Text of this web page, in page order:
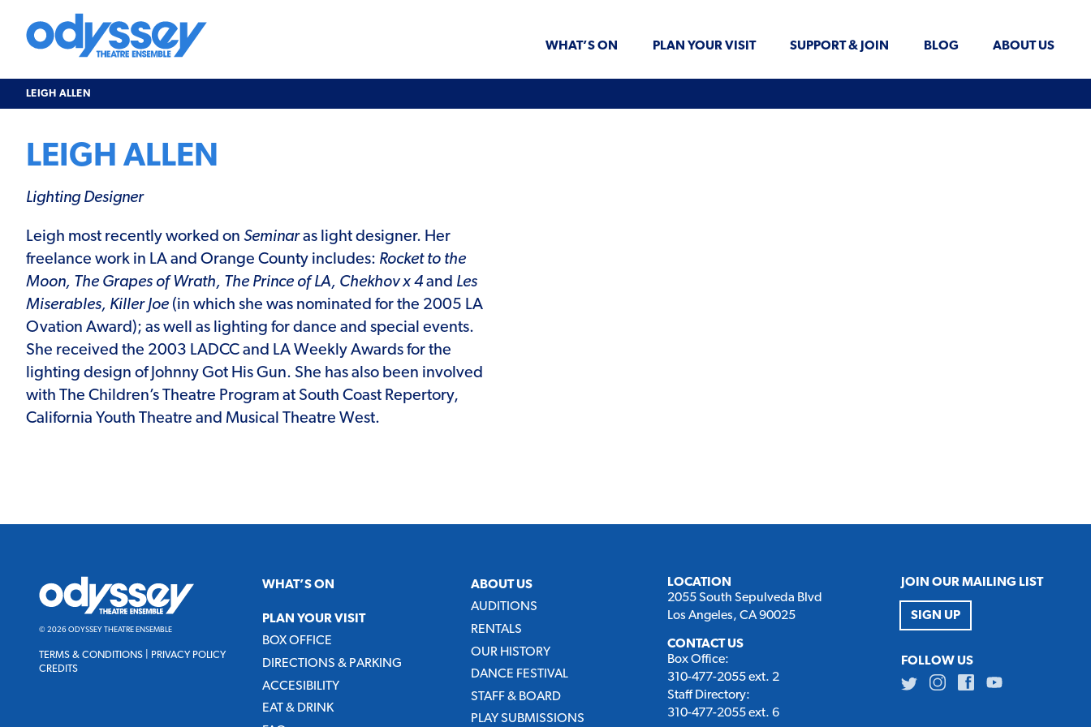
content
Odyssey
WHAT’S ON PLAN YOUR VISIT SUPPORT & JOIN BLOG ABOUT US
LEIGH ALLEN
LEIGH ALLEN
Lighting Designer
Leigh most recently worked on Seminaras light designer. Her
freelance work in LA and Orange County includes: Rocket to the
Moon, The Grapes of Wrath, The Prince of LA, Chekhov x 4and Les
Miserables, Killer Joe(in which she was nominated for the 2005 LA
Ovation Award); as well as lighting for dance and special events.
She received the 2003 LADCC and LA Weekly Awards for the
lighting design of Johnny Got His Gun. She has also been involved
with The Children’s Theatre Program at South Coast Repertory,
California Youth Theatre and Musical Theatre West.
Odyssey
Theatre
Ensemble
© 2026 ODYSSEY THEATRE ENSEMBLE
TERMS & CONDITIONS
PRIVACY POLICY
CREDITS
WHAT’S ON
PLAN YOUR VISIT
BOX OFFICE
DIRECTIONS & PARKING
ACCESIBILITY
EAT & DRINK
ABOUT US
AUDITIONS
RENTALS
OUR HISTORY
DANCE FESTIVAL
STAFF & BOARD
PLAY SUBMISSIONS
LOCATION
2055 South Sepulveda Blvd
Los Angeles, CA 90025
CONTACT US
Box Office:
310-477-2055 ext. 2
Staff Directory:
310-477-2055 ext. 6
JOIN OUR MAILING LIST
SIGN UP
FOLLOW US
TwitterInstagramFacebookYoutube